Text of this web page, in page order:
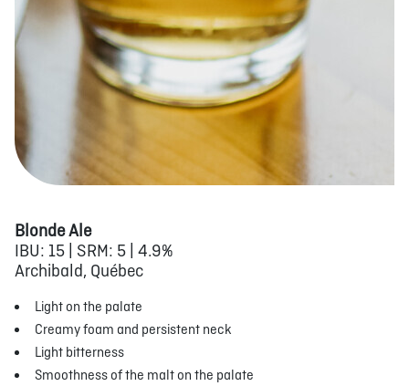
Blonde Ale
IBU: 15 | SRM: 5 | 4.9%
Archibald, Québec
Light on the palate
Creamy foam and persistent neck
Light bitterness
Smoothness of the malt on the palate